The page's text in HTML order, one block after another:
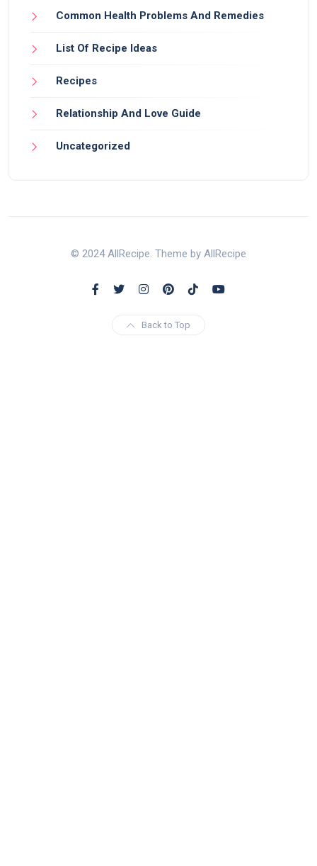
Common Health Problems And Remedies
List Of Recipe Ideas
Recipes
Relationship And Love Guide
Uncategorized
© 2024 AllRecipe. Theme by AllRecipe
Back to Top